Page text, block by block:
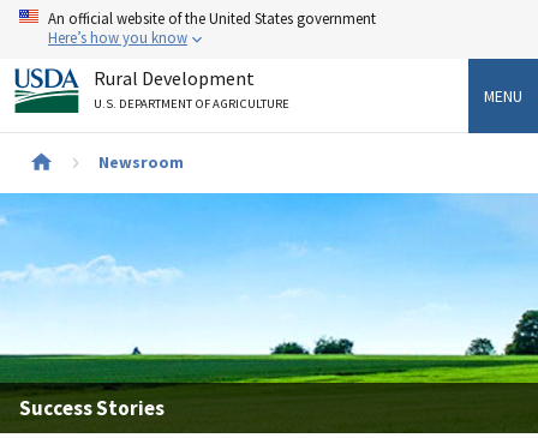
Skip
content
An official website of the United States government
Here’s how you know
Rural Development
U.S. DEPARTMENT OF AGRICULTURE MENU
Breadcrumb
Newsroom
Success Stories